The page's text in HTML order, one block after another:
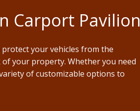
Carport Pavilion
your vehicles from the
your property. Whether you need
of customizable options to